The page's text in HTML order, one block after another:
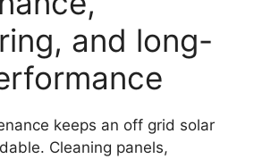
and long-
keeps an off grid solar
Cleaning panels,